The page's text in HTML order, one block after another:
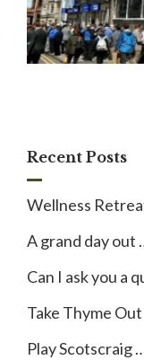
Recent Posts
Wellness
A grand day out
Can I ask you a
Take Thyme Out
Play Scotscraig